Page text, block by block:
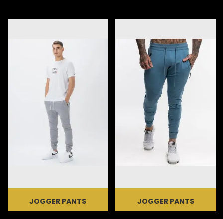
JOGGER PANTS JOGGER PANTS